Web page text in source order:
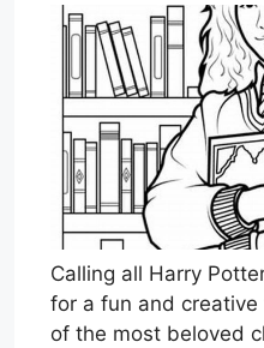
Calling all Harry
for a fun and
of the most beloved